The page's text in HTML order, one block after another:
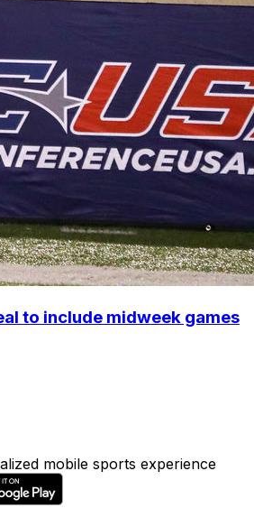
to include midweek games
mobile sports experience